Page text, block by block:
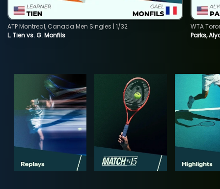
L. Tien vs. G. Monfils
ATP Montreal, Canada Men Singles | 1/32
Parks,
WTA